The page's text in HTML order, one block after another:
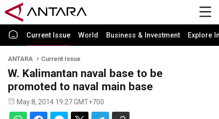
Current Issue World Business & Investment Explore
ANTARA Current Issue
W. Kalimantan naval base to be
promoted to naval main base
May 8, 2014 19:27 GMT+700